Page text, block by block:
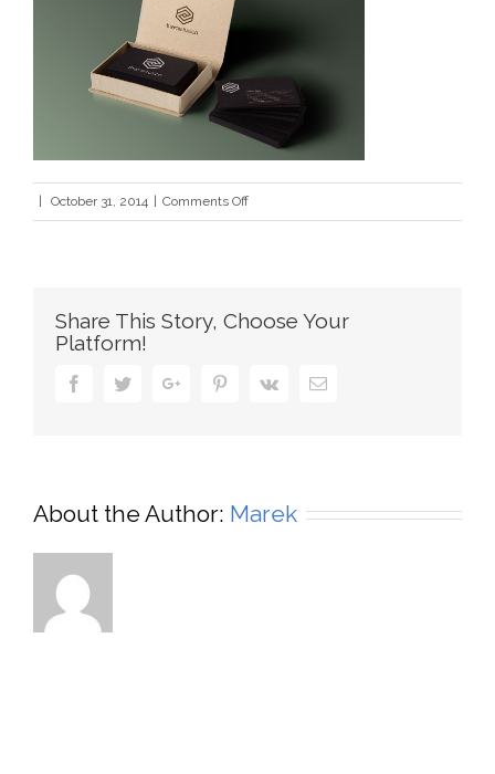
October 31, 2014 Comments Offon
bus_cards_1
Share This Story, Choose Your
Platform!
FacebookTwitterGoogle+ PinterestVk Email
About the Author: Marek